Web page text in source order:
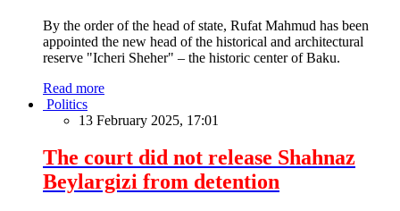
By the order of the head of state, Rufat Mahmud has been
appointed the new head of the historical and architectural
reserve "Icheri Sheher" – the historic center of Baku.
Read more
Politics
13 February 2025, 17:01
The court did not release Shahnaz
Beylargizi from detention